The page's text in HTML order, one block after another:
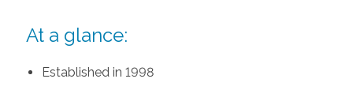
At a glance:
Established in 1998